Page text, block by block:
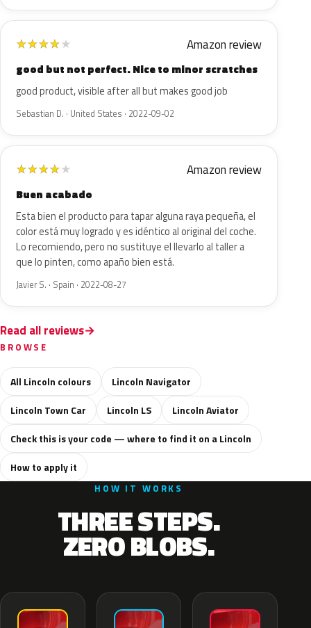
★★★★★ Amazon review
good but not perfect. Nice to minor scratches
good product, visible after all but makes good job
Sebastian D. · United States · 2022-09-02
★★★★★ Amazon review
Buen acabado
Esta bien el producto para tapar alguna raya pequeña, el
color está muy logrado y es idéntico al original del coche.
Lo recomiendo, pero no sustituye el llevarlo al taller a
que lo pinten, como apaño bien está.
Javier S. · Spain · 2022-08-27
Read all reviews
BROWSE
All Lincoln colours
Lincoln Navigator
Lincoln Town Car
Lincoln LS
Lincoln Aviator
Check this is your code — where to find it on a Lincoln
How to apply it
HOW IT WORKS
THREE STEPS.
ZERO BLOBS.